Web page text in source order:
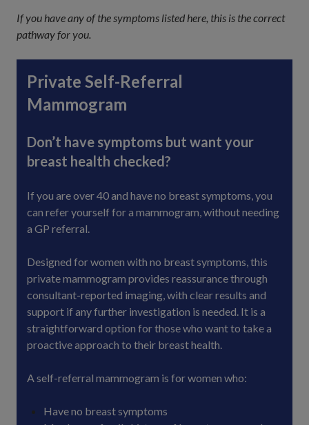
If you have any of the symptoms listed here, this is the correct
pathway for you.
Private Self-Referral
Mammogram
Don’t have symptoms but want your
breast health checked?
If you are over 40 and have no breast symptoms, you
can refer yourself for a mammogram, without needing
a GP referral.
Designed for women with no breast symptoms, this
private mammogram provides reassurance through
consultant-reported imaging, with clear results and
support if any further investigation is needed. It is a
straightforward option for those who want to take a
proactive approach to their breast health.
A self-referral mammogram is for women who:
Have no breast symptoms